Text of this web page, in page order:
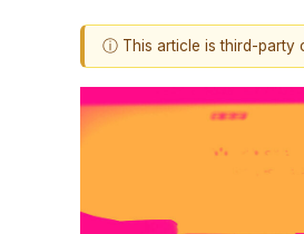
ⓘ This article is third-party